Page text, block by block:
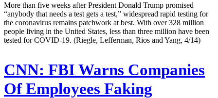
More than five weeks after President Donald Trump promised
“anybody that needs a test gets a test,” widespread rapid testing for
the coronavirus remains patchwork at best. With over 328 million
people living in the United States, less than three million have been
tested for COVID-19. (Riegle, Lefferman, Rios and Yang, 4/14)
CNN: FBI Warns Companies
Of Employees Faking